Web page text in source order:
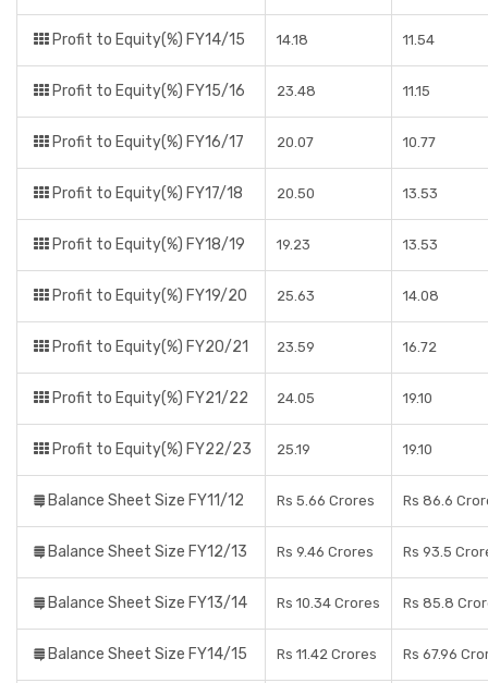
Profit to Equity(%) FY14/15 14.18 11.54
Profit to Equity(%) FY15/16 23.48 11.15
Profit to Equity(%) FY16/17 20.07 10.77
Profit to Equity(%) FY17/18 20.50 13.53
Profit to Equity(%) FY18/19 19.23 13.53
Profit to Equity(%) FY19/20 25.63 14.08
Profit to Equity(%) FY20/21 23.59 16.72
Profit to Equity(%) FY21/22 24.05 19.10
Profit to Equity(%) FY22/23 25.19 19.10
Balance Sheet Size FY11/12 Rs 5.66 Crores Rs 86.6
Balance Sheet Size FY12/13 Rs 9.46 Crores Rs 93.5
Balance Sheet Size FY13/14 Rs 10.34 Crores Rs 85.8
Balance Sheet Size FY14/15 Rs 11.42 Crores Rs 67.96